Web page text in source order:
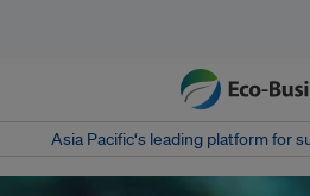
Asia Pacific‘s leading platform for